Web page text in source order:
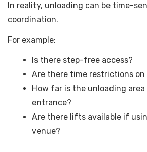
In reality, unloading can be time-
coordination.
For example:
Is there step-free access?
Are there time restrictions on
How far is the unloading
entrance?
Are there lifts available if
venue?